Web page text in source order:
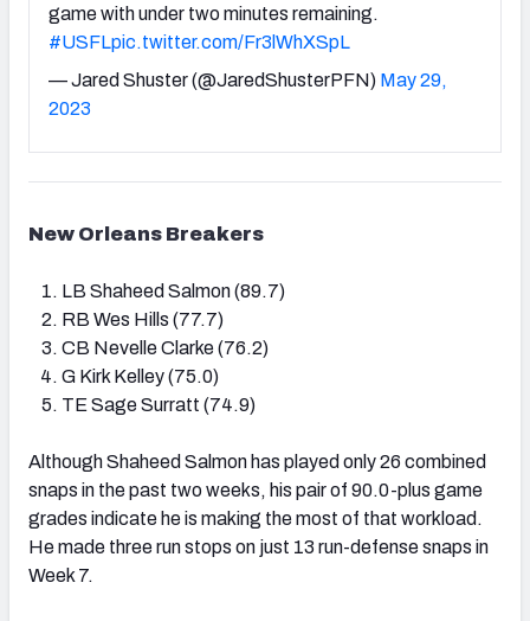
game with under two minutes remaining.
#USFLpic.twitter.com/Fr3lWhXSpL
— Jared Shuster (@JaredShusterPFN) May 29,
2023
New Orleans Breakers
LB Shaheed Salmon (89.7)
RB Wes Hills (77.7)
CB Nevelle Clarke (76.2)
G Kirk Kelley (75.0)
TE Sage Surratt (74.9)
Although Shaheed Salmon has played only 26 combined
snaps in the past two weeks, his pair of 90.0-plus game
grades indicate he is making the most of that workload.
He made three run stops on just 13 run-defense snaps in
Week 7.